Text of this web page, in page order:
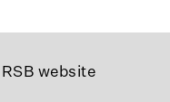
website